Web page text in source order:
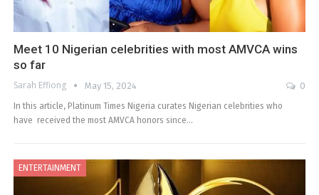
Meet 10 Nigerian celebrities with most AMVCA wins
so far
Sarah Effiong May 15, 2024
0
In this article, Platinum Times Nigeria curates Nigerian celebrities who
have received the most AMVCA honors since…
ENTERTAINMENT